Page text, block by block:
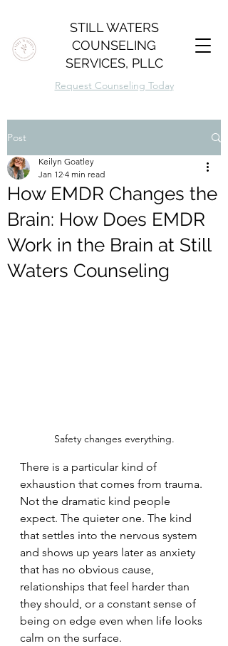
STILL WATERS
COUNSELING
SERVICES, PLLC
Request Counseling Today
Post
How EMDR Changes the
Brain: How Does EMDR
Work in the Brain at Still
Waters Counseling
Keilyn Goatley
Jan 12 4 min read
Safety changes everything.
There is a particular kind of
exhaustion that comes from trauma.
Not the dramatic kind people
expect. The quieter one. The kind
that settles into the nervous system
and shows up years later as anxiety
that has no obvious cause,
relationships that feel harder than
they should, or a constant sense of
being on edge even when life looks
calm on the surface.